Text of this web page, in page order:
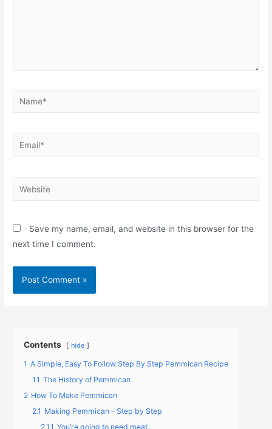
Name*
Email*
Website
Save my name, email, and website in this browser for the
next time I comment.
Contents hide
1 A Simple, Easy To Follow Step By Step Pemmican Recipe
1.1 The History of Pemmican
2 How To Make Pemmican
2.1 Making Pemmican – Step by Step
2.1.1 You’re going to need meat.